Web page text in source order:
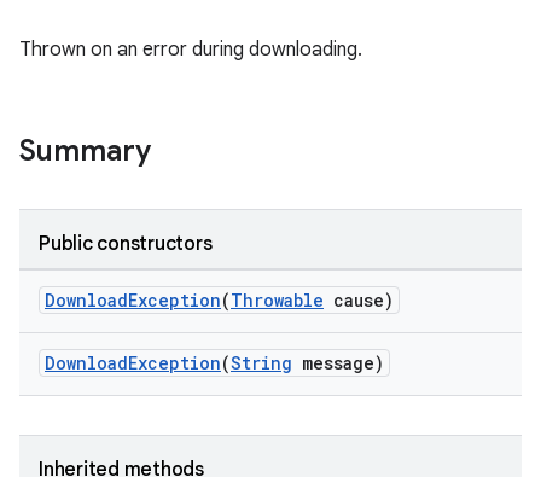
Thrown on an error during downloading.
Summary
Public constructors
DownloadException(Throwable cause)
DownloadException(String message)
Inherited methods